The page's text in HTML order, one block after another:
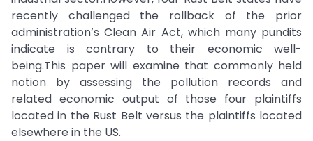
recently challenged the rollback of the prior
administration’s Clean Air Act, which many pundits
indicate is contrary to their economic well-
being.This paper will examine that commonly held
notion by assessing the pollution records and
related economic output of those four plaintiffs
located in the Rust Belt versus the plaintiffs located
elsewhere in the US.